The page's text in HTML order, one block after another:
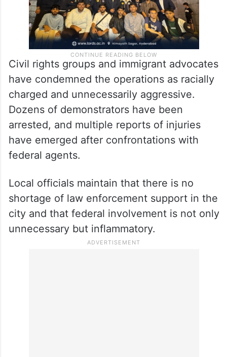
Civil rights groups and immigrant advocates
have condemned the operations as racially
charged and unnecessarily aggressive.
Dozens of demonstrators have been
arrested, and multiple reports of injuries
have emerged after confrontations with
federal agents.
Local officials maintain that there is no
shortage of law enforcement support in the
city and that federal involvement is not only
unnecessary but inflammatory.